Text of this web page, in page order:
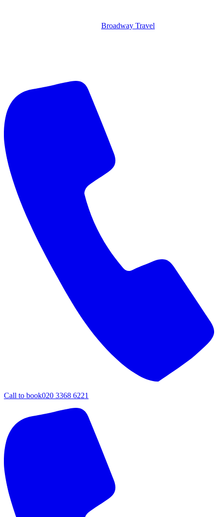
Broadway Travel
Call to book020 3368 6221